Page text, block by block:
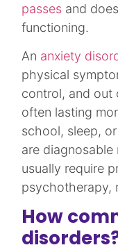
passes and
functioning.​
An anxiety
physical
control, and out
often lasting
school, sleep,
are
usually require
psychotherapy,
How